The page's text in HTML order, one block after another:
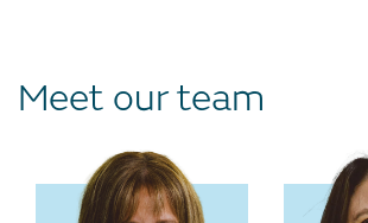
Meet our team